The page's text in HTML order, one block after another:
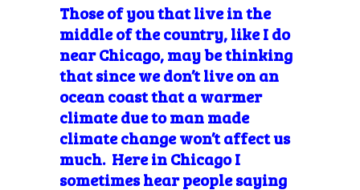
Those of you that live in the
middle of the country, like I do
near Chicago, may be thinking
that since we don’t live on an
ocean coast that a warmer
climate due to man made
climate change won’t affect us
much. Here in Chicago I
sometimes hear people saying